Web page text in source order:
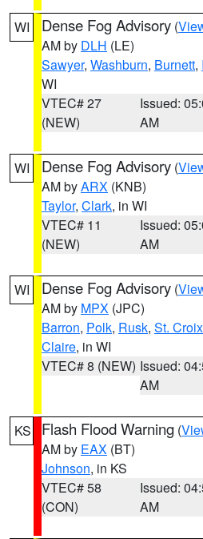
WI Dense Fog Advisory (
AM by DLH (LE)
Sawyer, Washburn, Burnett,
WI
VTEC# 27
(NEW)
Issued:
AM
WI Dense Fog Advisory (
AM byARX (KNB)
Taylor, Clark, in WI
VTEC# 11
(NEW)
Issued:
AM
WI Dense Fog Advisory (
AM by MPX (JPC)
Barron, Polk, Rusk, St. Croix
Claire, in WI
VTEC# 8 (NEW) Issued:
AM
KS Flash Flood Warning (
AM by EAX (BT)
Johnson, in KS
VTEC# 58
(CON)
Issued:
AM